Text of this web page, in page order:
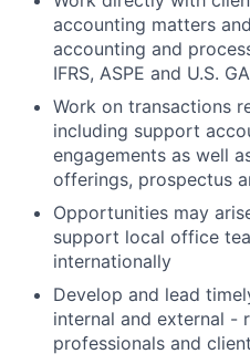
accounting matters
accounting and
IFRS, ASPE and U.S.
Work on transactions
including support
engagements as well
offerings, prospectus
Opportunities may
support local office
internationally
Develop and lead
internal and external -
professionals and